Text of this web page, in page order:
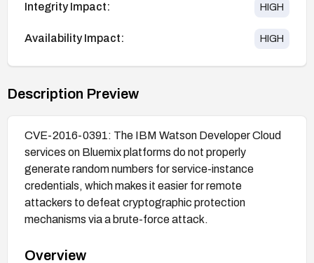
Integrity Impact: HIGH
Availability Impact: HIGH
Description Preview
CVE-2016-0391: The IBM Watson Developer Cloud
services on Bluemix platforms do not properly
generate random numbers for service-instance
credentials, which makes it easier for remote
attackers to defeat cryptographic protection
mechanisms via a brute-force attack.
Overview